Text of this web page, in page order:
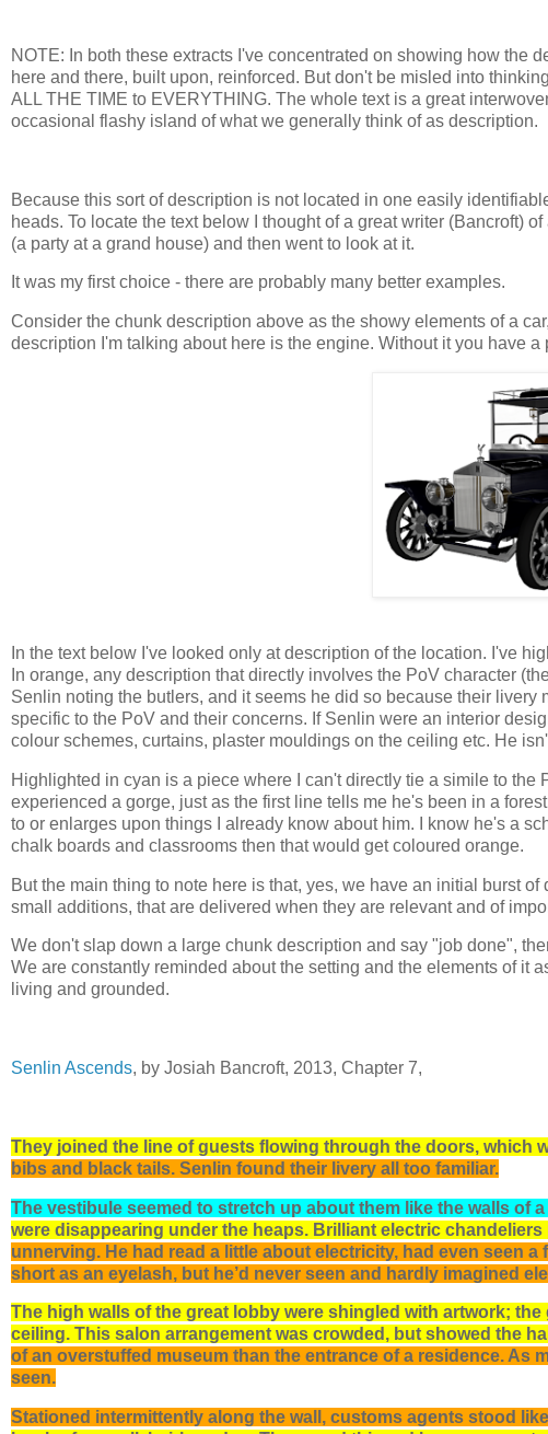
NOTE: In both these extracts I've concentrated on showing how the
here and there, built upon, reinforced. But don't be misled into
ALL THE TIME to EVERYTHING. The whole text is a great
occasional flashy island of what we generally think of as description.
Because this sort of description is not located in one easily
heads. To locate the text below I thought of a great writer (Bancroft)
(a party at a grand house) and then went to look at it.
It was my first choice - there are probably many better examples.
Consider the chunk description above as the showy elements of a
description I'm talking about here is the engine. Without it you have
In the text below I've looked only at description of the location. I've
In orange, any description that directly involves the PoV character
Senlin noting the butlers, and it seems he did so because their
specific to the PoV and their concerns. If Senlin were an interior
colour schemes, curtains, plaster mouldings on the ceiling etc. He
Highlighted in cyan is a piece where I can't directly tie a simile to
experienced a gorge, just as the first line tells me he's been in a
to or enlarges upon things I already know about him. I know he's a
chalk boards and classrooms then that would get coloured orange.
But the main thing to note here is that, yes, we have an initial burst
small additions, that are delivered when they are relevant and of
We don't slap down a large chunk description and say "job done",
We are constantly reminded about the setting and the elements of it
living and grounded.
Senlin Ascends, by Josiah Bancroft, 2013, Chapter 7,
They joined the line of guests flowing through the doors, which
bibs and black tails. Senlin found their livery all too familiar.
The vestibule seemed to stretch up about them like the walls of
were disappearing under the heaps. Brilliant electric
unnerving. He had read a little about electricity, had even seen
short as an eyelash, but he’d never seen and hardly imagined
The high walls of the great lobby were shingled with artwork;
ceiling. This salon arrangement was crowded, but showed the
of an overstuffed museum than the entrance of a residence. As
seen.
Stationed intermittently along the wall, customs agents stood